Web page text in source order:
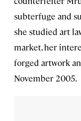
subterfuge and
she studied art
market, her
forged artwork
November 2005.